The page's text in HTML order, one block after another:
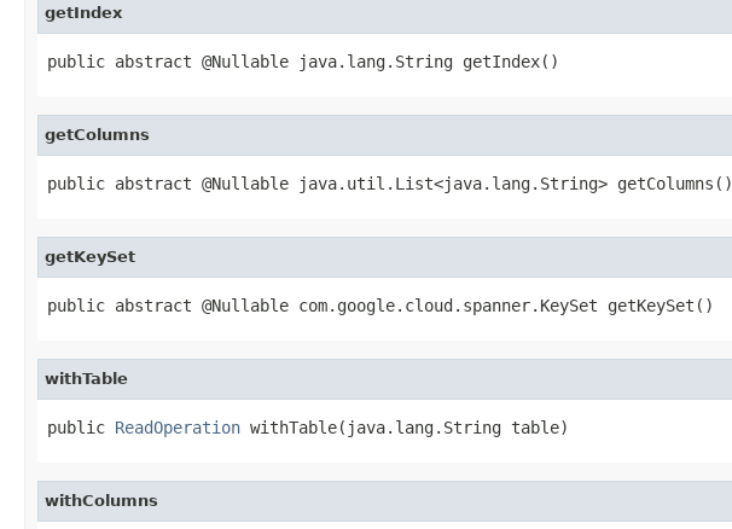
getIndex
public abstract @Nullable java.lang.String getIndex()
getColumns
public abstract @Nullable java.util.List<java.lang.String> getColumns()
getKeySet
public abstract @Nullable com.google.cloud.spanner.KeySet getKeySet()
withTable
public ReadOperation withTable(java.lang.String table)
withColumns